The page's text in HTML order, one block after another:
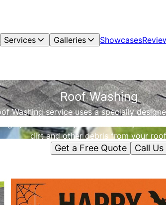
Services Galleries Showcases
Roof Washing
Washing service uses a specially
dirt and other debris from your
Get a Free Quote Call Us